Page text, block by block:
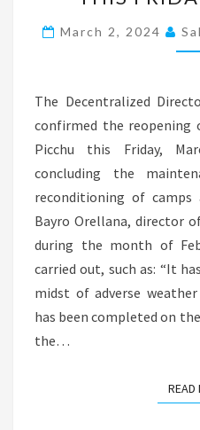
March 2, 2024
The Decentralized
confirmed the reopening
Picchu this Friday,
concluding the
reconditioning of camps
Bayro Orellana, director
during the month of
carried out, such as: “It
midst of adverse
has been completed on
the…
READ